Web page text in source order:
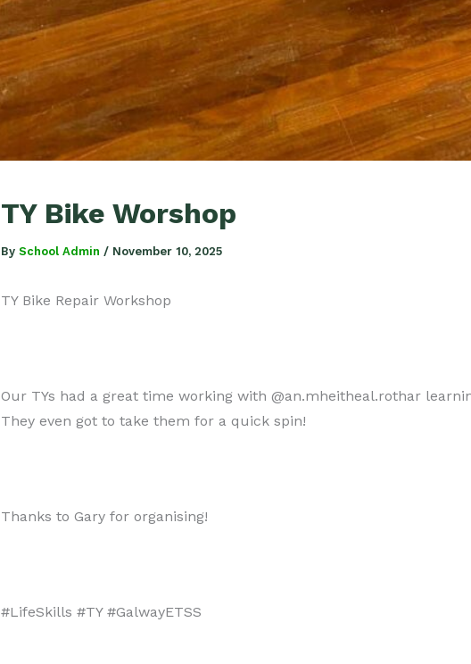
TY Bike Worshop
BySchool Admin / November 10, 2025
TY Bike Repair Workshop
Our TYs had a great time working with @an.mheitheal.rothar
They even got to take them for a quick spin!
Thanks to Gary for organising!
#LifeSkills #TY #GalwayETSS